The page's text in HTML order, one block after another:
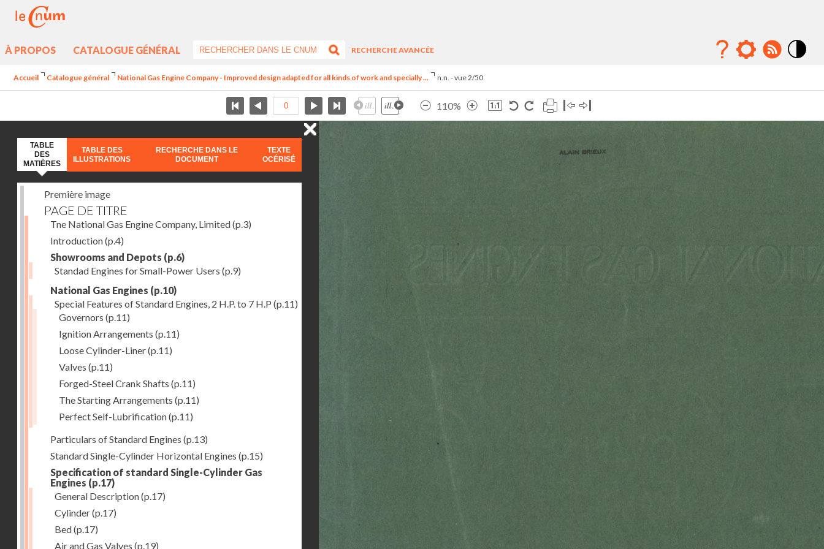
À PROPOS CATALOGUE GÉNÉRAL
RECHERCHE AVANCÉE
Accueil Catalogue général National Gas Engine Company - Improved design adapted for all kinds of work and specially ... n.n. - vue 2/50
110%
TABLE
DES
MATIÈRES
TABLE DES
ILLUSTRATIONS
RECHERCHE DANS LE
DOCUMENT
TEXTE
OCÉRISÉ
Première image
PAGE DE TITRE
Tne National Gas Engine Company, Limited(p.3)
Introduction(p.4)
Showrooms and Depots (p.6)
Standad Engines for Small-Power Users (p.9)
National Gas Engines (p.10)
Special Features of Standard Engines, 2 H.P. to 7 H.P (p.11)
Governors (p.11)
Ignition Arrangements (p.11)
Loose Cylinder-Liner(p.11)
Valves (p.11)
Forged-Steel Crank Shafts (p.11)
The Starting Arrangements (p.11)
Perfect Self-Lubrification(p.11)
Particulars of Standard Engines (p.13)
Standard Single-Cylinder Horizontal Engines (p.15)
Specification of standard Single-Cylinder Gas
Engines (p.17)
General Description(p.17)
Cylinder(p.17)
Bed(p.17)
Air and Gas Valves (p.19)